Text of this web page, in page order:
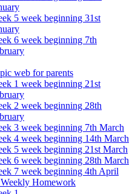
5 week beginning 31st
6 week beginning 7th
web for parents
1 week beginning 21st
2 week beginning 28th
3 week beginning 7th March
4 week beginning 14th March
5 week beginning 21st March
6 week beginning 28th March
7 week beginning 4th April
Homework